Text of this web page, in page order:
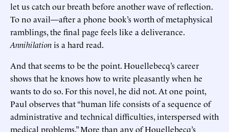
let us catch our breath before another wave of reflection.
To no avail—after a phone book’s worth of metaphysical
ramblings, the final page feels like a deliverance.
Annihilationis a hard read.
And that seems to be the point. Houellebecq’s career
shows that he knows how to write pleasantly when he
wants to do so. For this novel, he did not. At one point,
Paul observes that “human life consists of a sequence of
administrative and technical difficulties, interspersed with
medical problems.” More than any of Houellebecq’s